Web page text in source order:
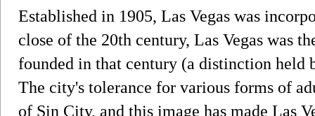
Established in 1905, Las Vegas was
close of the 20th century, Las Vegas was
founded in that century (a distinction held
The city's tolerance for various forms of
of Sin City, and this image has made Las